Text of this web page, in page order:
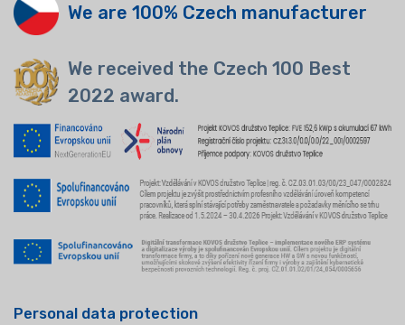
We are 100% Czech manufacturer
We received the Czech 100 Best
2022 award.
Personal data protection